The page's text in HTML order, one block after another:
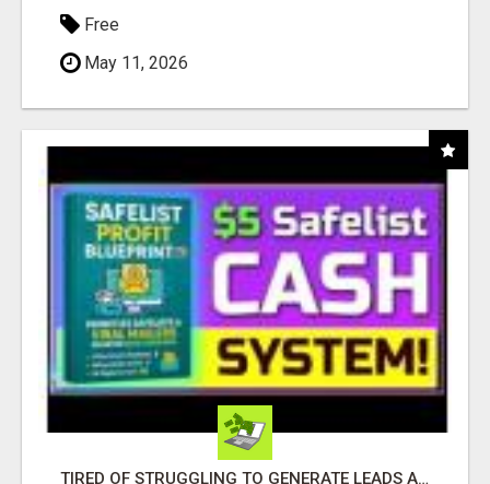
Free
May 11, 2026
TIRED OF STRUGGLING TO GENERATE LEADS AND INCOME ONLINE?